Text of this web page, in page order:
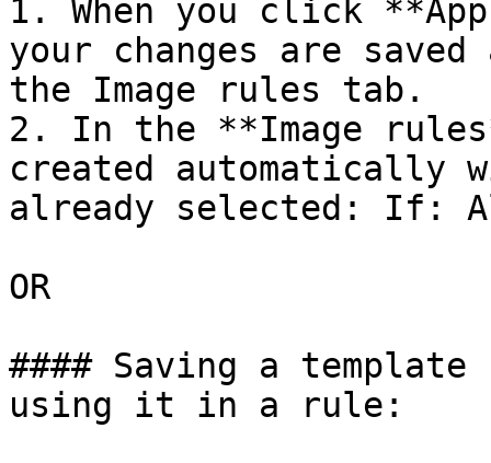
1. When you click
your changes are
the Image rules tab.
2. In the **Image
created automatically
already selected: If:
OR
#### Saving a
using it in a rule: